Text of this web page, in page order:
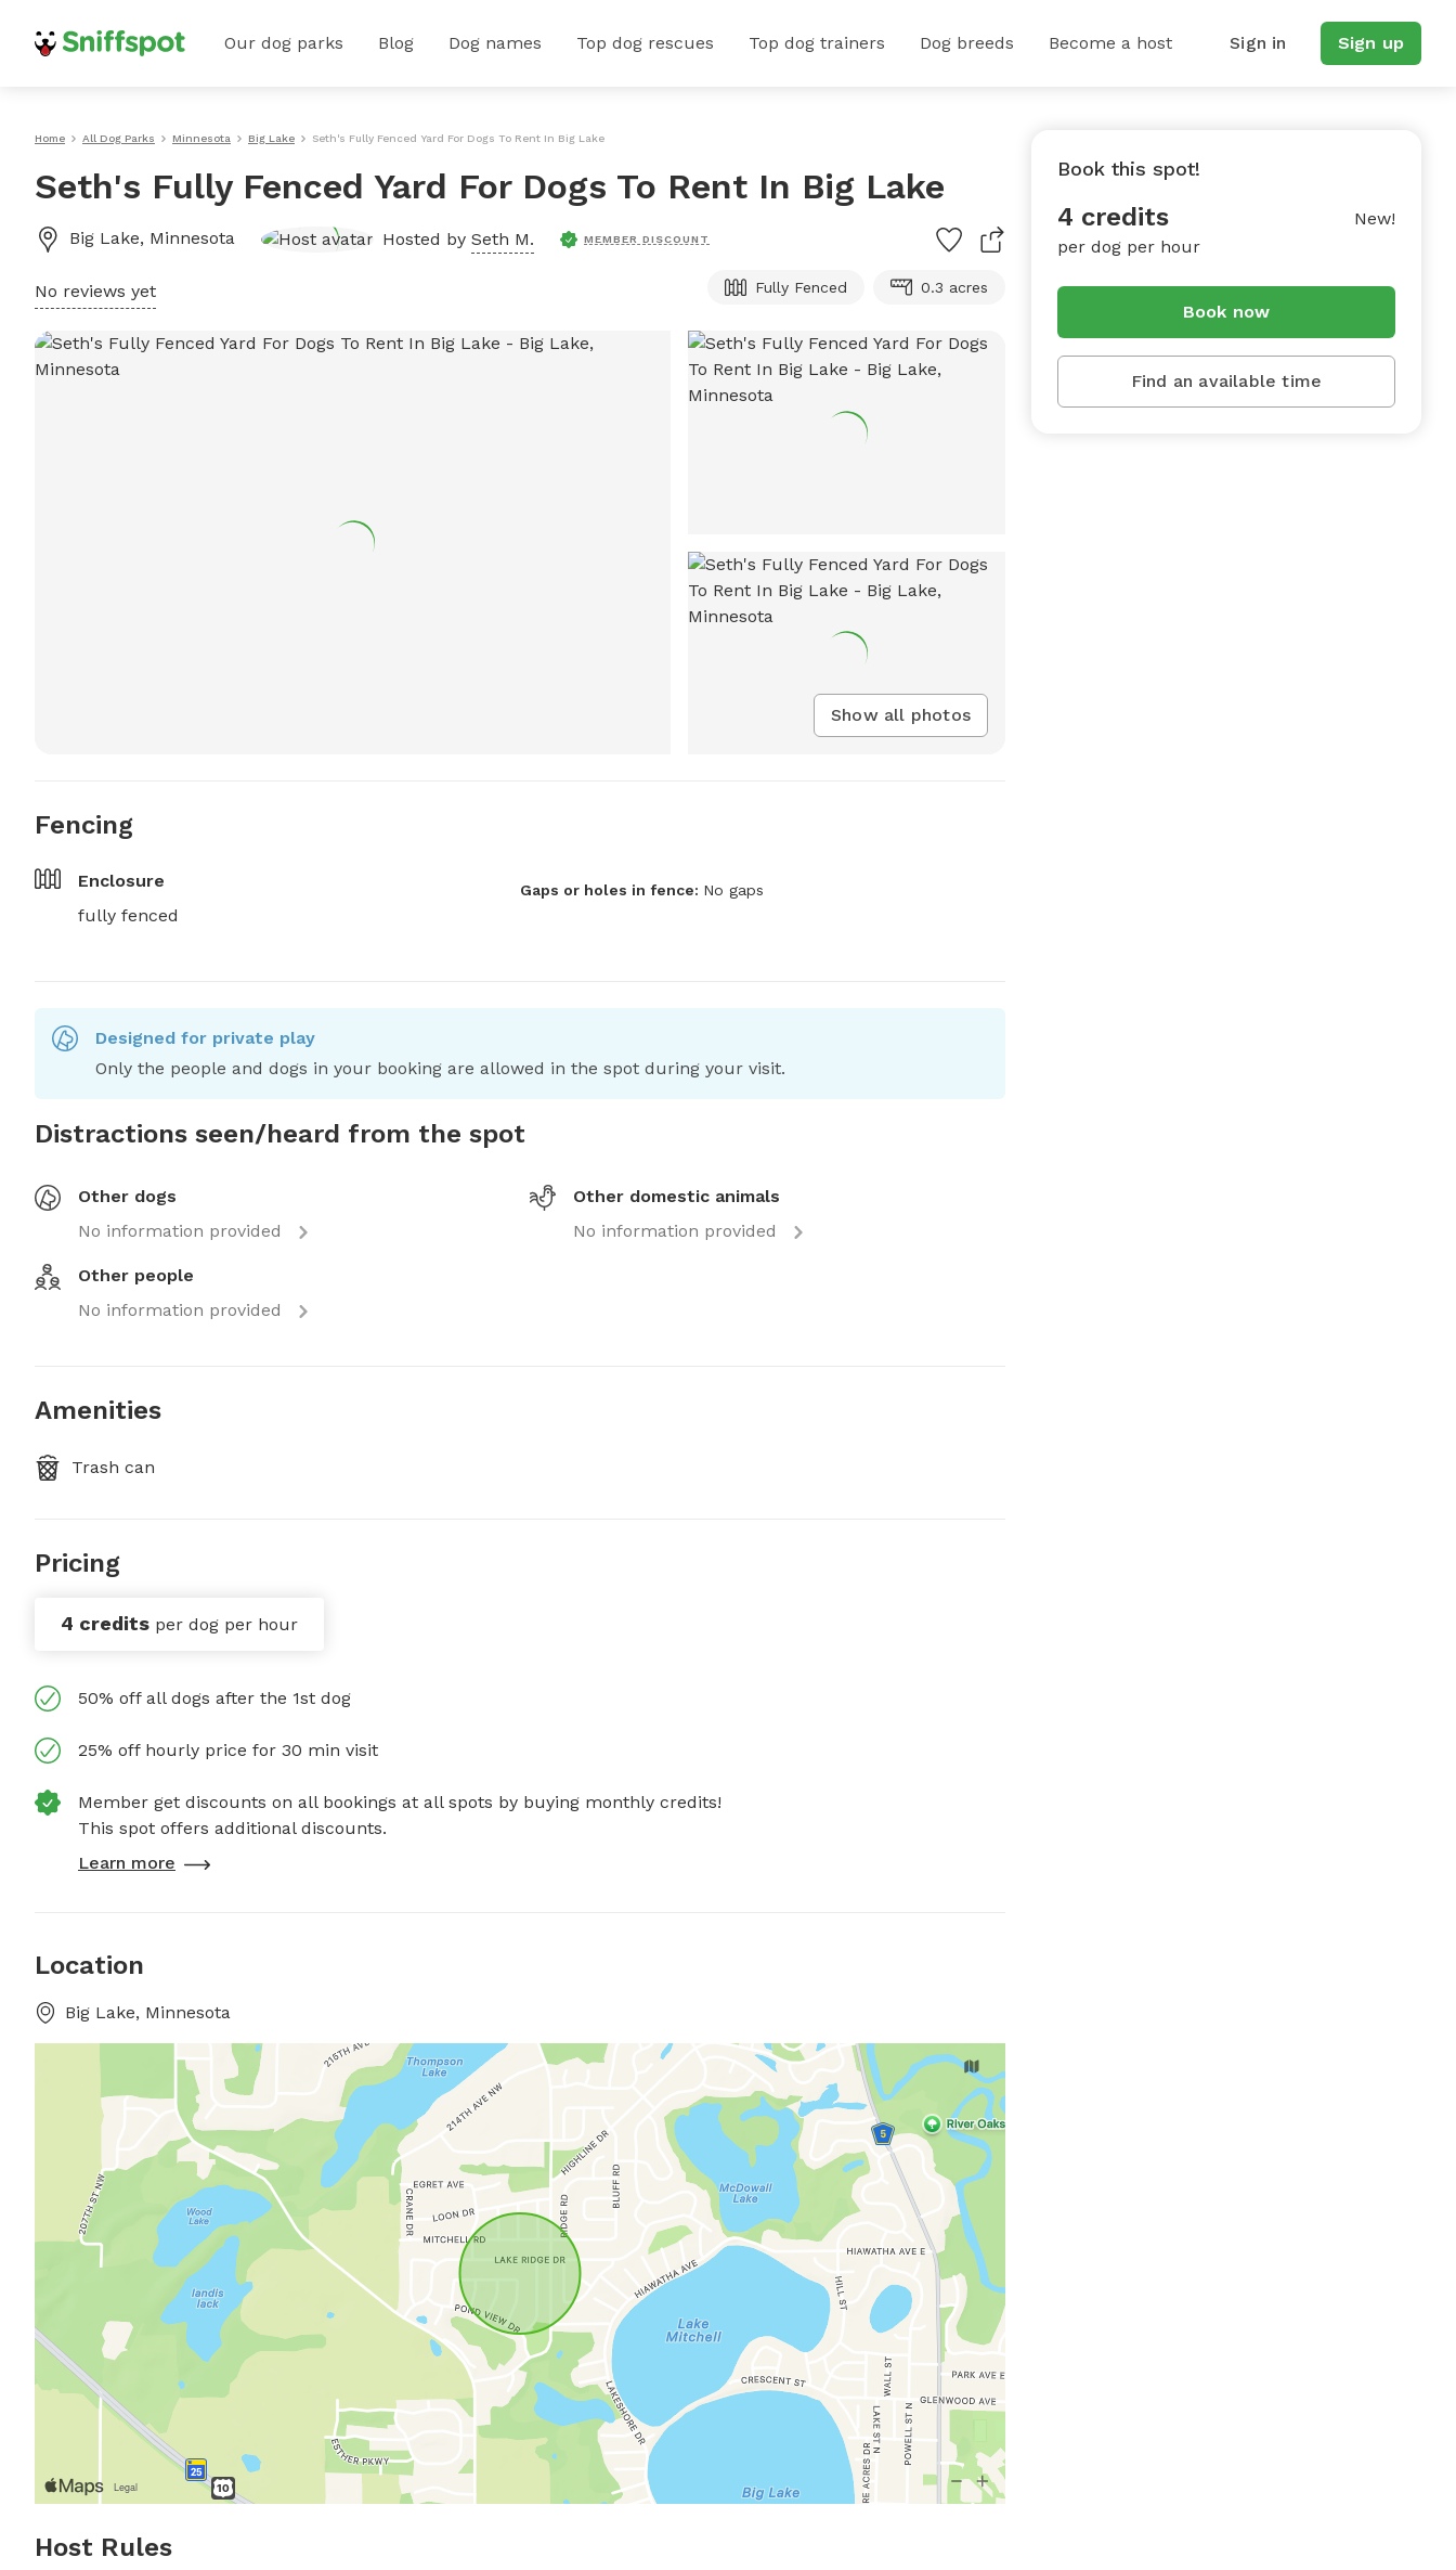
Our dog parks Blog Dog names Top dog rescues Top dog trainers Dog breeds Become a host Sign in Sign up
Home All Dog Parks Minnesota Big Lake Seth's Fully Fenced Yard For Dogs To Rent In Big Lake
Seth's Fully Fenced Yard For Dogs To Rent In Big Lake
Big Lake, Minnesota Hosted by Seth M. MEMBER DISCOUNT
No reviews yet Fully Fenced 0.3 acres
Show all photos
Fencing
Enclosure
fully fenced
Gaps or holes in fence: No gaps
Designed for private play
Only the people and dogs in your booking are allowed in the spot during your visit.
Distractions seen/heard from the spot
Other dogs
No information provided
Other domestic animals
No information provided
Other people
No information provided
Amenities
Trash can
Pricing
4 credits per dog per hour
50% off all dogs after the 1st dog
25% off hourly price for 30 min visit
Member get discounts on all bookings at all spots by buying monthly credits!
This spot offers additional discounts.
Learn more
Location
Big Lake, Minnesota
Host Rules
Book this spot!
4 credits
per dog per hour
New!
Book now
Find an available time